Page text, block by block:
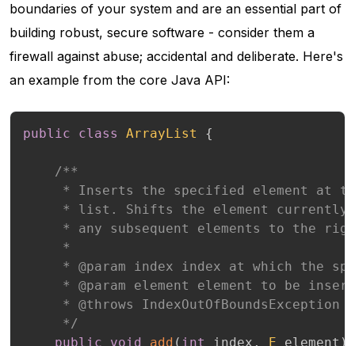
boundaries of your system and are an essential part of
building robust, secure software - consider them a
firewall against abuse; accidental and deliberate. Here's
an example from the core Java API:
public class ArrayList {
/**
* Inserts the specified element at
* list. Shifts the element
* any subsequent elements to the
     *
* @param index index at which the
* @param element element to be
* @throws IndexOutOfBoundsException
     */
public
void add ( int index , E element )